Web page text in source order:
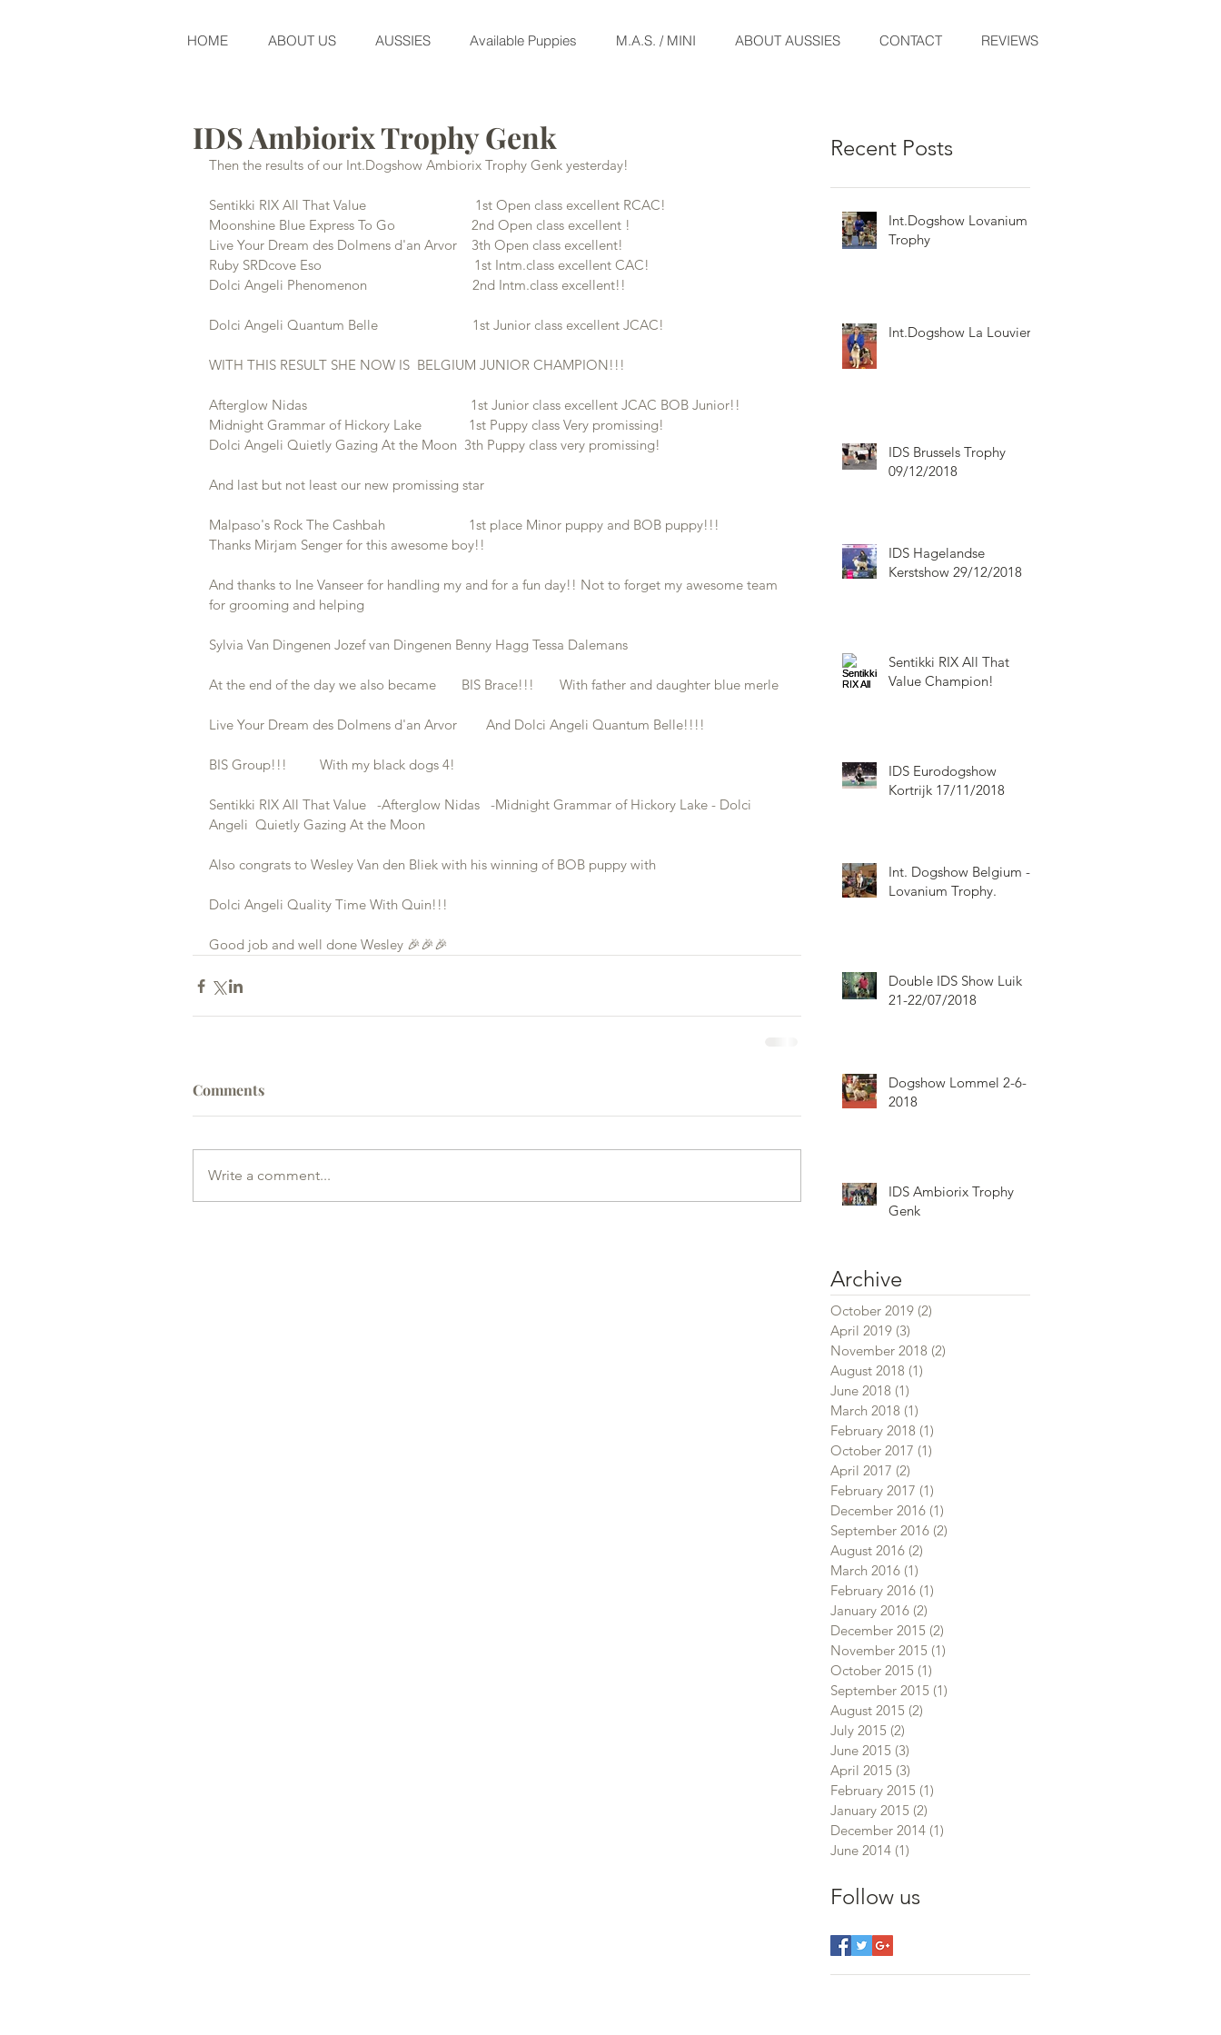
IDS Ambiorix Trophy Genk
Then the results of our Int.Dogshow Ambiorix Trophy Genk yesterday!
Sentikki RIX All That Value                              1st Open class excellent RCAC!
Moonshine Blue Express To Go                     2nd Open class excellent !
Live Your Dream des Dolmens d'an Arvor    3th Open class excellent!
Ruby SRDcove Eso                                          1st Intm.class excellent CAC!
Dolci Angeli Phenomenon                             2nd Intm.class excellent!!
Dolci Angeli Quantum Belle                          1st Junior class excellent JCAC!
WITH THIS RESULT SHE NOW IS  BELGIUM JUNIOR CHAMPION!!!
Afterglow Nidas                                             1st Junior class excellent JCAC BOB Junior!!
Midnight Grammar of Hickory Lake             1st Puppy class Very promissing!
Dolci Angeli Quietly Gazing At the Moon  3th Puppy class very promissing!
And last but not least our new promissing star
Malpaso's Rock The Cashbah                       1st place Minor puppy and BOB puppy!!!
Thanks Mirjam Senger for this awesome boy!!
And thanks to Ine Vanseer for handling my and for a fun day!! Not to forget my awesome team
for grooming and helping
Sylvia Van Dingenen Jozef van Dingenen Benny Hagg Tessa Dalemans
At the end of the day we also became       BIS Brace!!!       With father and daughter blue merle
Live Your Dream des Dolmens d'an Arvor        And Dolci Angeli Quantum Belle!!!!
BIS Group!!!         With my black dogs 4!
Sentikki RIX All That Value   -Afterglow Nidas   -Midnight Grammar of Hickory Lake - Dolci
Angeli  Quietly Gazing At the Moon
Also congrats to Wesley Van den Bliek with his winning of BOB puppy with
Dolci Angeli Quality Time With Quin!!!
Good job and well done Wesley 🎉🎉🎉
Comments
Write a comment...
Recent Posts
Int.Dogshow Lovanium
Trophy
Int.Dogshow La Louviere
IDS Brussels Trophy
09/12/2018
IDS Hagelandse
Kerstshow 29/12/2018
Sentikki RIX All That
Value Champion!
IDS Eurodogshow
Kortrijk 17/11/2018
Int. Dogshow Belgium -
Lovanium Trophy.
Double IDS Show Luik
21-22/07/2018
Dogshow Lommel 2-6-
2018
IDS Ambiorix Trophy
Genk
Archive
October 2019 (2)
April 2019 (3)
November 2018 (2)
August 2018 (1)
June 2018 (1)
March 2018 (1)
February 2018 (1)
October 2017 (1)
April 2017 (2)
February 2017 (1)
December 2016 (1)
September 2016 (2)
August 2016 (2)
March 2016 (1)
February 2016 (1)
January 2016 (2)
December 2015 (2)
November 2015 (1)
October 2015 (1)
September 2015 (1)
August 2015 (2)
July 2015 (2)
June 2015 (3)
April 2015 (3)
February 2015 (1)
January 2015 (2)
December 2014 (1)
June 2014 (1)
Follow us
HOME ABOUT US AUSSIES Available Puppies M.A.S. / MINI ABOUT AUSSIES CONTACT REVIEWS